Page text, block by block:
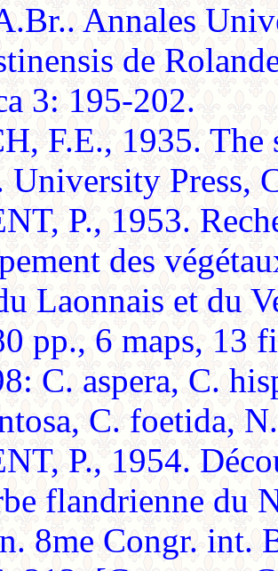
Annales
de
3: 195-202.
F.E., 1935.
University Press,
P., 1953.
des
Laonnais et du
pp., 6 maps, 13
C. aspera, C.
C. foetida,
P., 1954.
flandrienne du
8me Congr. int.